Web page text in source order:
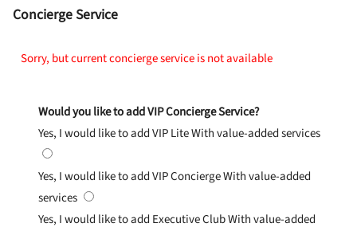
Concierge Service
Sorry, but current concierge service is not available
Would you like to add VIP Concierge Service?
Yes, I would like to add VIP LiteWith value-added services
Yes, I would like to add VIP ConciergeWith value-added
services
Yes, I would like to add Executive ClubWith value-added